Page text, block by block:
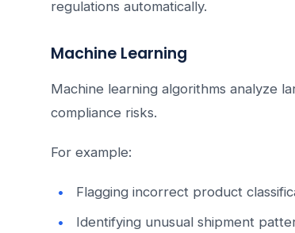
regulations automatically.
Machine Learning
Machine learning algorithms analyze
compliance risks.
For example:
Flagging incorrect product
Identifying unusual shipment